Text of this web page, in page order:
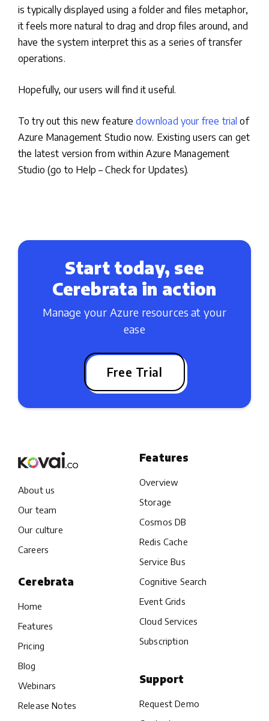
is typically displayed using a folder and files metaphor,
it feels more natural to drag and drop files around, and
have the system interpret this as a series of transfer
operations.
Hopefully, our users will find it useful.
To try out this new featuredownload your free trial of
Azure Management Studio now. Existing users can get
the latest version from within Azure Management
Studio (go to Help – Check for Updates).
Start today, see
Cerebrata in action
Manage your Azure resources at your
ease
Free Trial
About us
Our team
Our culture
Careers
Cerebrata
Home
Features
Pricing
Blog
Webinars
Release Notes
Features
Overview
Storage
Cosmos DB
Redis Cache
Service Bus
Cognitive Search
Event Grids
Cloud Services
Subscription
Support
Request Demo